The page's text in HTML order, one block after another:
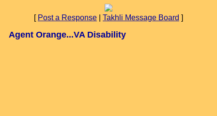
[ Post a Response Takhli Message Board ]
Agent Orange...VA Disability